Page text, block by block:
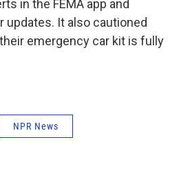
in the FEMA app and
updates. It also cautioned
emergency car kit is fully
NPR News